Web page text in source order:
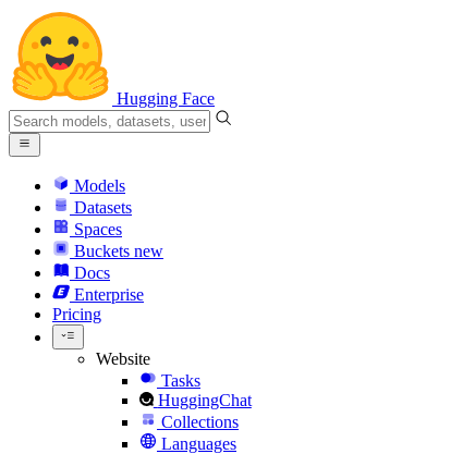
Hugging Face
Models
Datasets
Spaces
Buckets new
Docs
Enterprise
Pricing
Website
Tasks
HuggingChat
Collections
Languages